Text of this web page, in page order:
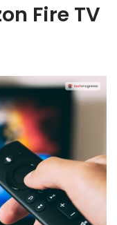
Fire TV